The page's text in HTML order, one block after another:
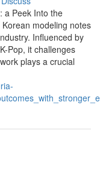
a Peek Into the
modeling notes
Influenced by
Pop, it challenges
plays a crucial